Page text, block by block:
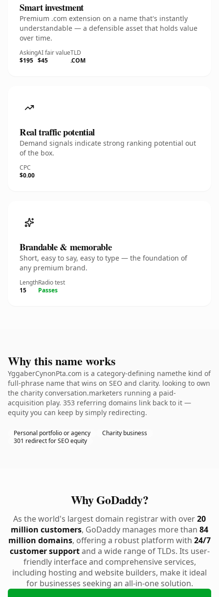
Smart investment
Premium .com extension on a name that's instantly
understandable — a defensible asset that holds value
over time.
Asking
$195
AI fair value
$45
TLD
.COM
Real traffic potential
Demand signals indicate strong ranking potential out
of the box.
CPC
$0.00
Brandable & memorable
Short, easy to say, easy to type — the foundation of
any premium brand.
Length
15
Radio test
Passes
Why this name works
YggaberCynonPta.com is a category-defining namethe kind of
full-phrase name that wins on SEO and clarity. looking to own
the charity conversation.marketers running a paid-
acquisition play. 353 referring domains link back to it —
equity you can keep by simply redirecting.
Personal portfolio or agency
Charity business
301 redirect for SEO equity
Why GoDaddy?
As the world's largest domain registrar with over20
million customers, GoDaddy manages more than 84
million domains, offering a robust platform with 24/7
customer supportand a wide range of TLDs. Its user-
friendly interface and comprehensive services,
including hosting and website builders, make it ideal
for businesses seeking an all-in-one solution.